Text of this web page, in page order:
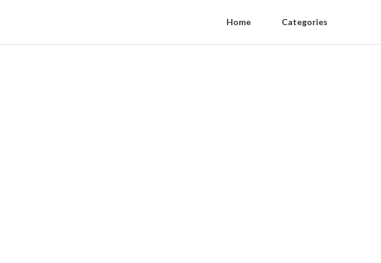
Home Categories